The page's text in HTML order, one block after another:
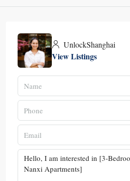
UnlockShanghai
View Listings